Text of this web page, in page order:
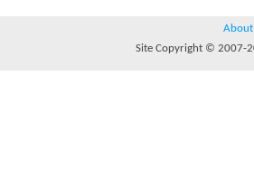
About
Site Copyright © 2007-